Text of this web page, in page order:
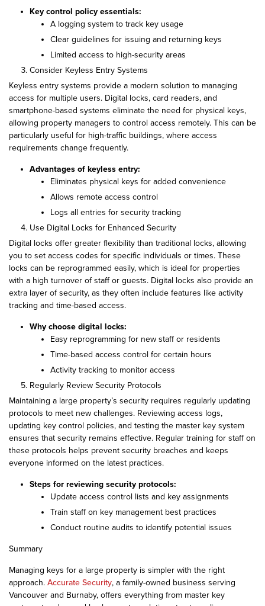
Key control policy essentials:
A logging system to track key usage
Clear guidelines for issuing and returning keys
Limited access to high-security areas
Consider Keyless Entry Systems
Keyless entry systems provide a modern solution to managing
access for multiple users. Digital locks, card readers, and
smartphone-based systems eliminate the need for physical keys,
allowing property managers to control access remotely. This can be
particularly useful for high-traffic buildings, where access
requirements change frequently.
Advantages of keyless entry:
Eliminates physical keys for added convenience
Allows remote access control
Logs all entries for security tracking
Use Digital Locks for Enhanced Security
Digital locks offer greater flexibility than traditional locks, allowing
you to set access codes for specific individuals or times. These
locks can be reprogrammed easily, which is ideal for properties
with a high turnover of staff or guests. Digital locks also provide an
extra layer of security, as they often include features like activity
tracking and time-based access.
Why choose digital locks:
Easy reprogramming for new staff or residents
Time-based access control for certain hours
Activity tracking to monitor access
Regularly Review Security Protocols
Maintaining a large property’s security requires regularly updating
protocols to meet new challenges. Reviewing access logs,
updating key control policies, and testing the master key system
ensures that security remains effective. Regular training for staff on
these protocols helps prevent security breaches and keeps
everyone informed on the latest practices.
Steps for reviewing security protocols:
Update access control lists and key assignments
Train staff on key management best practices
Conduct routine audits to identify potential issues
Summary
Managing keys for a large property is simpler with the right
approach. Accurate Security, a family-owned business serving
Vancouver and Burnaby, offers everything from master key